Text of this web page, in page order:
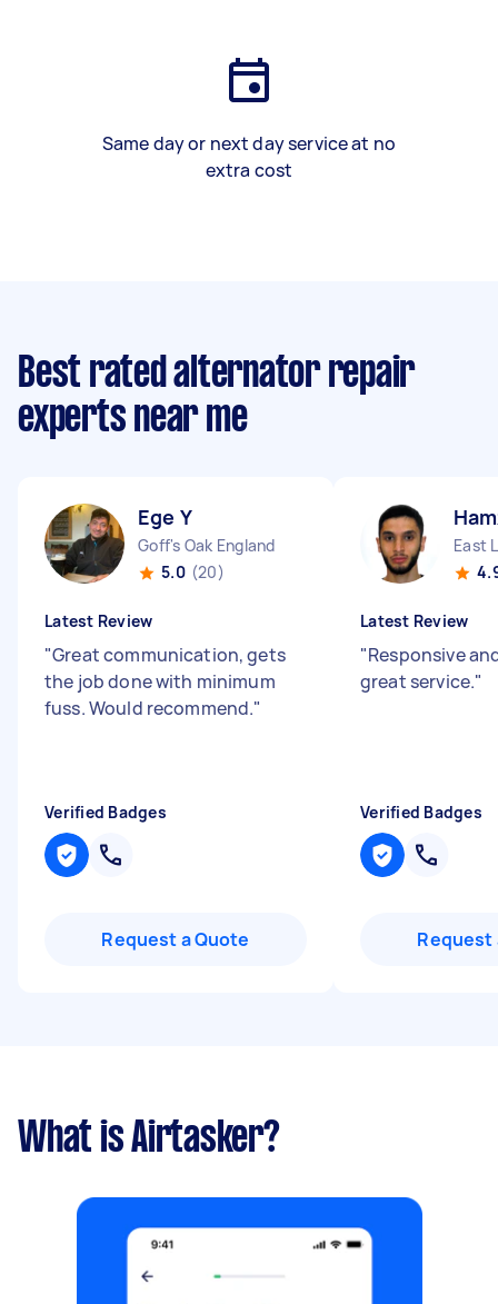
Same day or next day service at no
extra cost
Best rated alternator repair
experts near me
Ege Y
Goff's Oak England
5.0 (20)
Latest Review
"Great communication, gets
the job done with minimum
fuss. Would recommend."
Verified Badges
Request a Quote
East
Latest Review
"Responsive
great service."
Verified Badges
Request
What is Airtasker?